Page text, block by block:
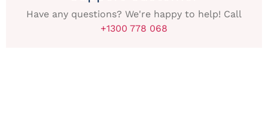
Have any questions? We're happy to help! Call
+1300 778 068